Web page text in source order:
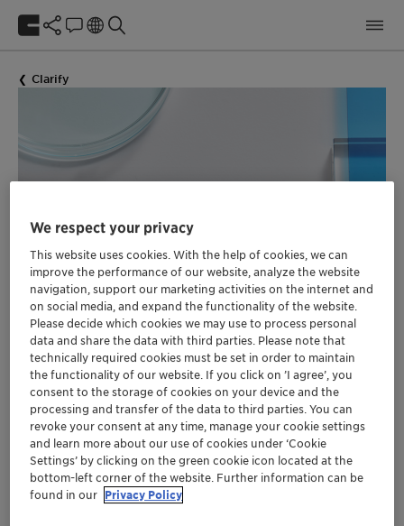
Clarify
Preservatives & Boosters
Finder
for Cosmetic Products
We respect your privacy
This website uses cookies. With the help of cookies, we can
improve the performance of our website, analyze the website
navigation, support our marketing activities on the internet and
on social media, and expand the functionality of the website.
Please decide which cookies we may use to process personal
data and share the data with third parties. Please note that
technically required cookies must be set in order to maintain
the functionality of our website. If you click on ’I agree’, you
consent to the storage of cookies on your device and the
processing and transfer of the data to third parties. You can
revoke your consent at any time, manage your cookie settings
and learn more about our use of cookies under ‘Cookie
Settings’ by clicking on the green cookie icon located at the
bottom-left corner of the website. Further information can be
found in our Privacy Policy